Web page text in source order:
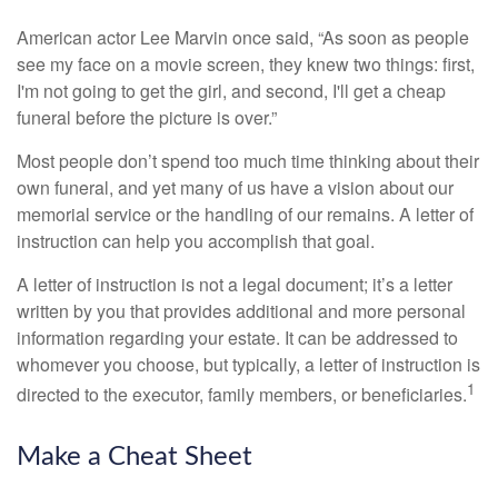
American actor Lee Marvin once said, “As soon as people
see my face on a movie screen, they knew two things: first,
I'm not going to get the girl, and second, I'll get a cheap
funeral before the picture is over.”
Most people don’t spend too much time thinking about their
own funeral, and yet many of us have a vision about our
memorial service or the handling of our remains. A letter of
instruction can help you accomplish that goal.
A letter of instruction is not a legal document; it’s a letter
written by you that provides additional and more personal
information regarding your estate. It can be addressed to
whomever you choose, but typically, a letter of instruction is
directed to the executor, family members, or beneficiaries.1
Make a Cheat Sheet